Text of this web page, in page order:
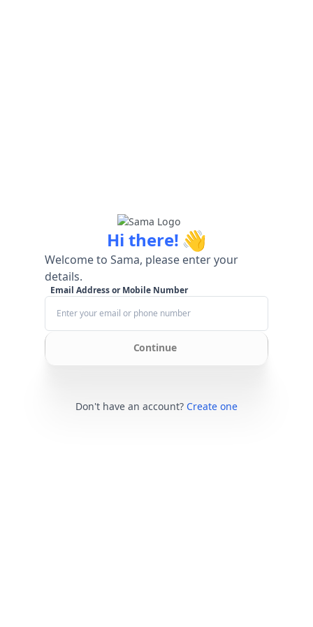
Hi there! 👋
Welcome to Sama, please enter your
details.
Email Address or Mobile Number
Continue
Don't have an account? Create one